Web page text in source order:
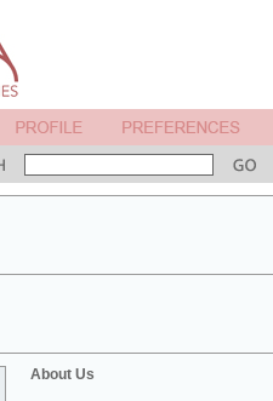
About Us